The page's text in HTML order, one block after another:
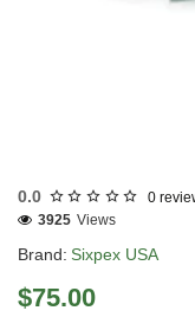
0.0 0
Brand: Sixpex USA
3925 Views
$75.00